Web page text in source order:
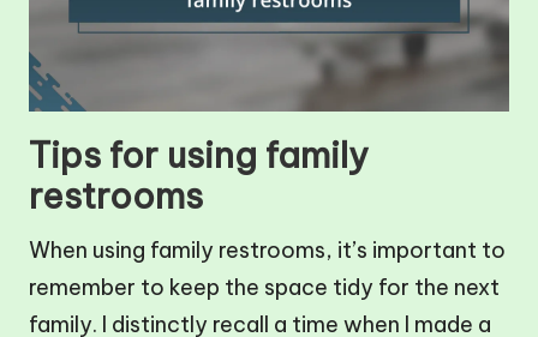
Tips for using family
restrooms
When using family restrooms, it’s important to
remember to keep the space tidy for the next
family. I distinctly recall a time when I made a